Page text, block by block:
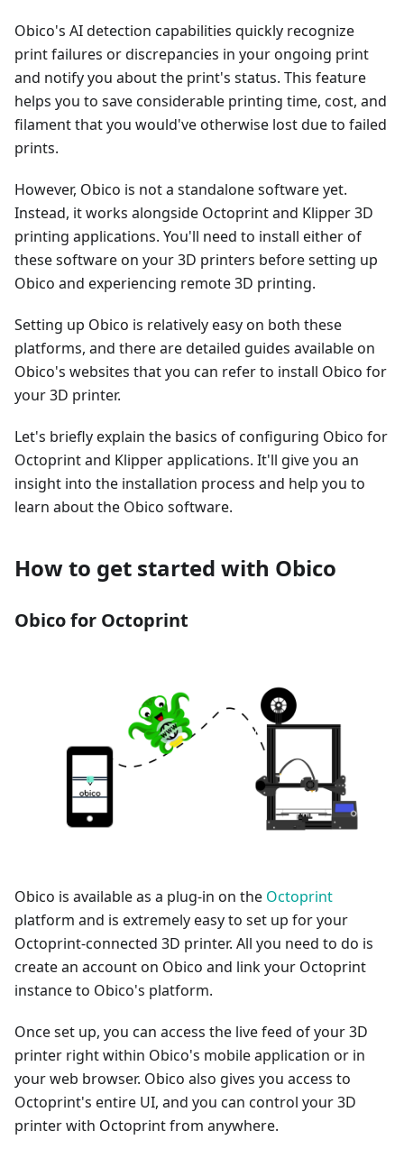
Obico's AI detection capabilities quickly recognize
print failures or discrepancies in your ongoing print
and notify you about the print's status. This feature
helps you to save considerable printing time, cost, and
filament that you would've otherwise lost due to failed
prints.
However, Obico is not a standalone software yet.
Instead, it works alongside Octoprint and Klipper 3D
printing applications. You'll need to install either of
these software on your 3D printers before setting up
Obico and experiencing remote 3D printing.
Setting up Obico is relatively easy on both these
platforms, and there are detailed guides available on
Obico's websites that you can refer to install Obico for
your 3D printer.
Let's briefly explain the basics of configuring Obico for
Octoprint and Klipper applications. It'll give you an
insight into the installation process and help you to
learn about the Obico software.
How to get started with Obico
Obico for Octoprint
Obico is available as a plug-in on the Octoprint
platform and is extremely easy to set up for your
Octoprint-connected 3D printer. All you need to do is
create an account on Obico and link your Octoprint
instance to Obico's platform.
Once set up, you can access the live feed of your 3D
printer right within Obico's mobile application or in
your web browser. Obico also gives you access to
Octoprint's entire UI, and you can control your 3D
printer with Octoprint from anywhere.